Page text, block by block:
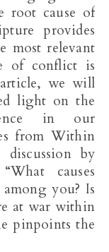
root cause of
provides
most relevant
of conflict is
we will
light on the
in our
from Within
discussion by
causes
you? Is
at war within
pinpoints the